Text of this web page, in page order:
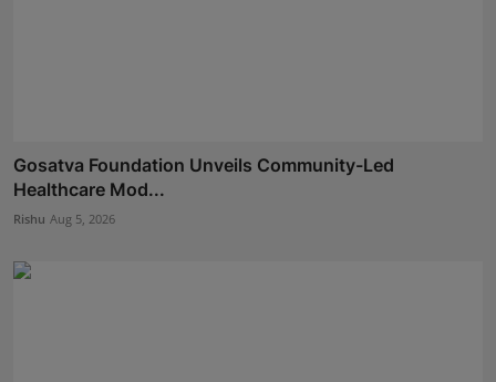
Gosatva Foundation Unveils Community-Led
Healthcare Mod...
Rishu Aug 5, 2026